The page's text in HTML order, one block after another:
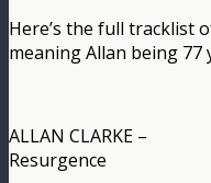
Here’s the full tracklist
meaning Allan being 77
ALLAN CLARKE –
Resurgence